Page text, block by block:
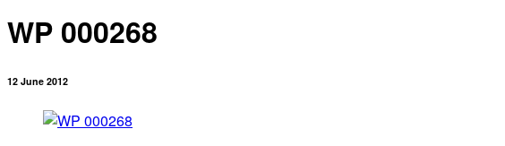
WP 000268
12 June 2012